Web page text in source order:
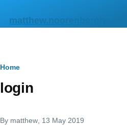
matthew.noorenberghe.com
Breadcrumb
Home
login
By matthew , 13 May 2019